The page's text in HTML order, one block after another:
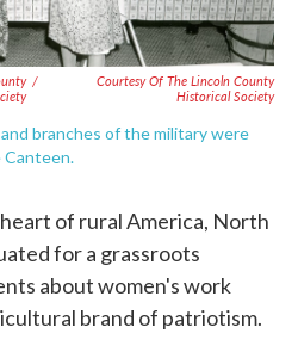
/
Courtesy Of The Lincoln County
Historical Society
branches of the military were
of rural America, North
for a grassroots
about women's work
brand of patriotism.